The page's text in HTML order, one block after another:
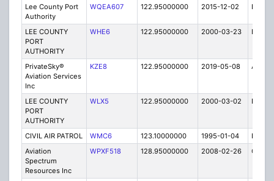
Lee County Port
Authority
WQEA607 122.95000000 2015-12-02 E
LEE COUNTY
PORT
AUTHORITY
WHE6 122.95000000 2000-03-23 E
PrivateSky®
Aviation Services
Inc
KZE8 122.95000000 2019-05-08 A
LEE COUNTY
PORT
AUTHORITY
WLX5 122.95000000 2000-03-02 E
CIVIL AIR PATROL WMC6 123.10000000 1995-01-04
E
Aviation
Spectrum
Resources Inc
WPXF518 128.95000000 2008-02-26 C